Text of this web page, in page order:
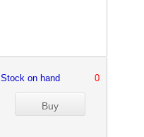
Stock on hand 0